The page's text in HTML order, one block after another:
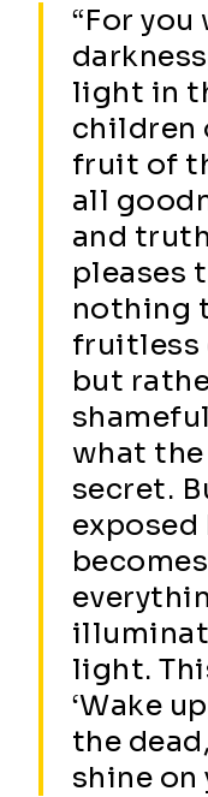
“For you
light in
children
fruit of
all
and
pleases
nothing
fruitless
but
what
secret.
light.
‘Wake
the
shine on